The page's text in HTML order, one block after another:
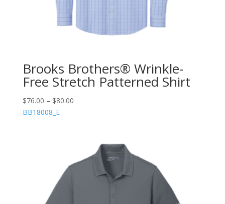
Brooks Brothers® Wrinkle-
Free Stretch Patterned Shirt
$76.00 – $80.00
BB18008_E